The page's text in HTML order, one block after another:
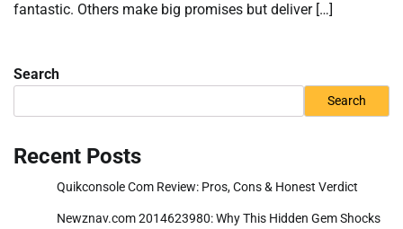
fantastic. Others make big promises but deliver […]
Search
Search
Recent Posts
Quikconsole Com Review: Pros, Cons & Honest Verdict
Newznav.com 2014623980: Why This Hidden Gem Shocks